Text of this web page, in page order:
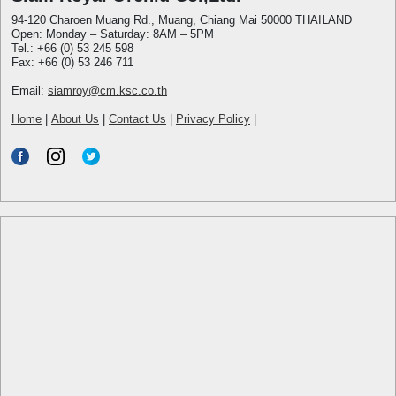
94-120 Charoen Muang Rd., Muang, Chiang Mai 50000 THAILAND
Open: Monday – Saturday: 8AM – 5PM
Tel.: +66 (0) 53 245 598
Fax: +66 (0) 53 246 711
Email: siamroy@cm.ksc.co.th
Home About Us Contact Us Privacy Policy